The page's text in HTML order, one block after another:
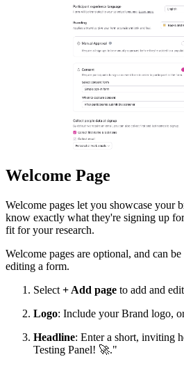
Welcome Page
Welcome pages let you showcase your
know exactly what they're signing up
fit for your research.
Welcome pages are optional, and can
editing a form.
Select + Add page to add and
Logo: Include your Brand logo,
Headline: Enter a short, inviting
Testing Panel! 🚀."